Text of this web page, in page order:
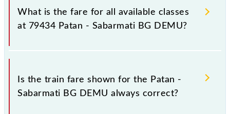
BG DEMU train fare before booking a ticket, as it
fluctuates from time to time, and some trains have a
10% with every 10% of the tickets sold.
What is the fare for all available classes
at 79434 Patan - Sabarmati BG DEMU?
The fare for all available classes at Patan - Sabarmati
BG DEMU is GN - ₹ 25, .
Is the train fare shown for the Patan -
Sabarmati BG DEMU always correct?